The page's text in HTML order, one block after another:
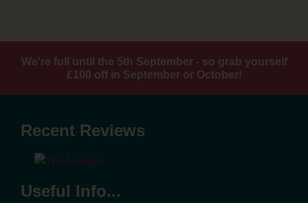
We're full until the 5th September - so grab yourself
£100 off in September or October!
Recent Reviews
Useful Info...